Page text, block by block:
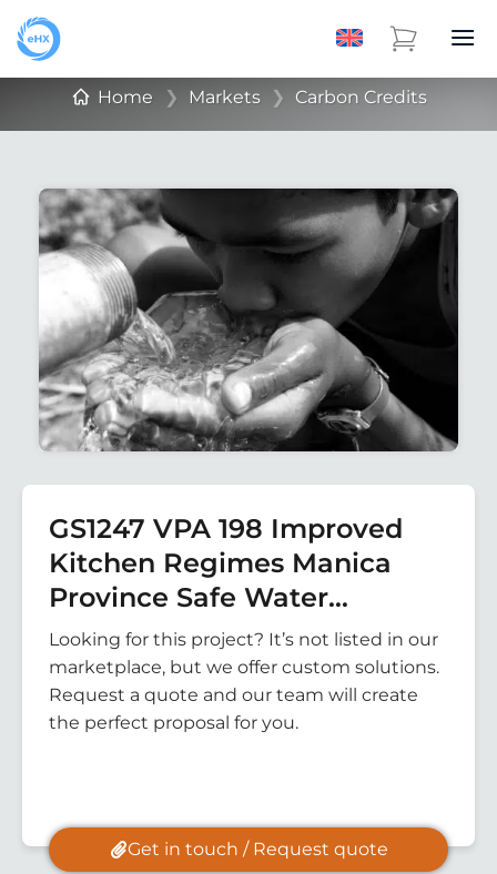
Home ❯ Markets ❯ Carbon Credits
GS1247 VPA 198 Improved
Kitchen Regimes Manica
Province Safe Water
(Mozambique)
Looking for this project? It’s not listed in our
marketplace, but we offer custom solutions.
Request a quote and our team will create
the perfect proposal for you.
Get in touch / Request quote